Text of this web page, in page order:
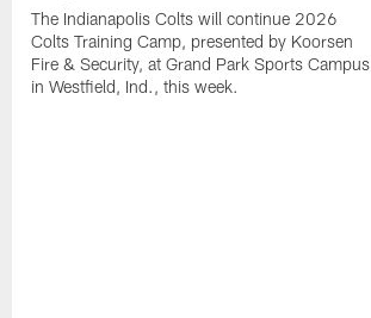
The Indianapolis Colts will continue 2026
Colts Training Camp, presented by Koorsen
Fire & Security, at Grand Park Sports Campus
in Westfield, Ind., this week.